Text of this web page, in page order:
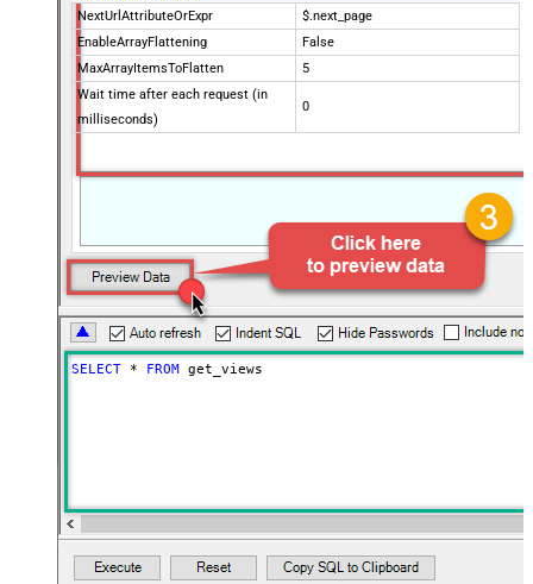
NextUrlAttributeOrExpr
$.next_page
EnableArrayFlattening
False
MaxArrayItemsToFlatten
5
Wait time after each request (in
milliseconds)
0
SELECT * FROM get_views